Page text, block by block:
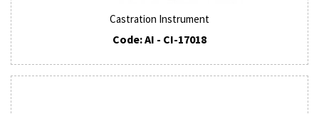
Castration Instrument
Code: AI - CI-17018